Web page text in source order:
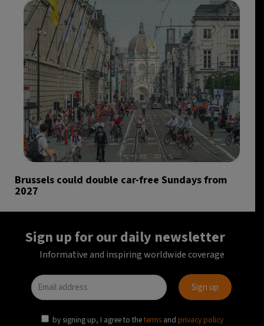
Brussels could double car-free Sundays from
2027
Sign up for our daily newsletter
Informative and inspiring worldwide coverage
by signing up, I agree to theterms and privacy policy